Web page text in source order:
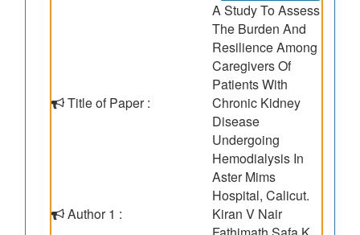
Title of Paper :
A Study To Assess
The Burden And
Resilience Among
Caregivers Of
Patients With
Chronic Kidney
Disease
Undergoing
Hemodialysis In
Aster Mims
Hospital, Calicut.
Author 1 :
Kiran V Nair